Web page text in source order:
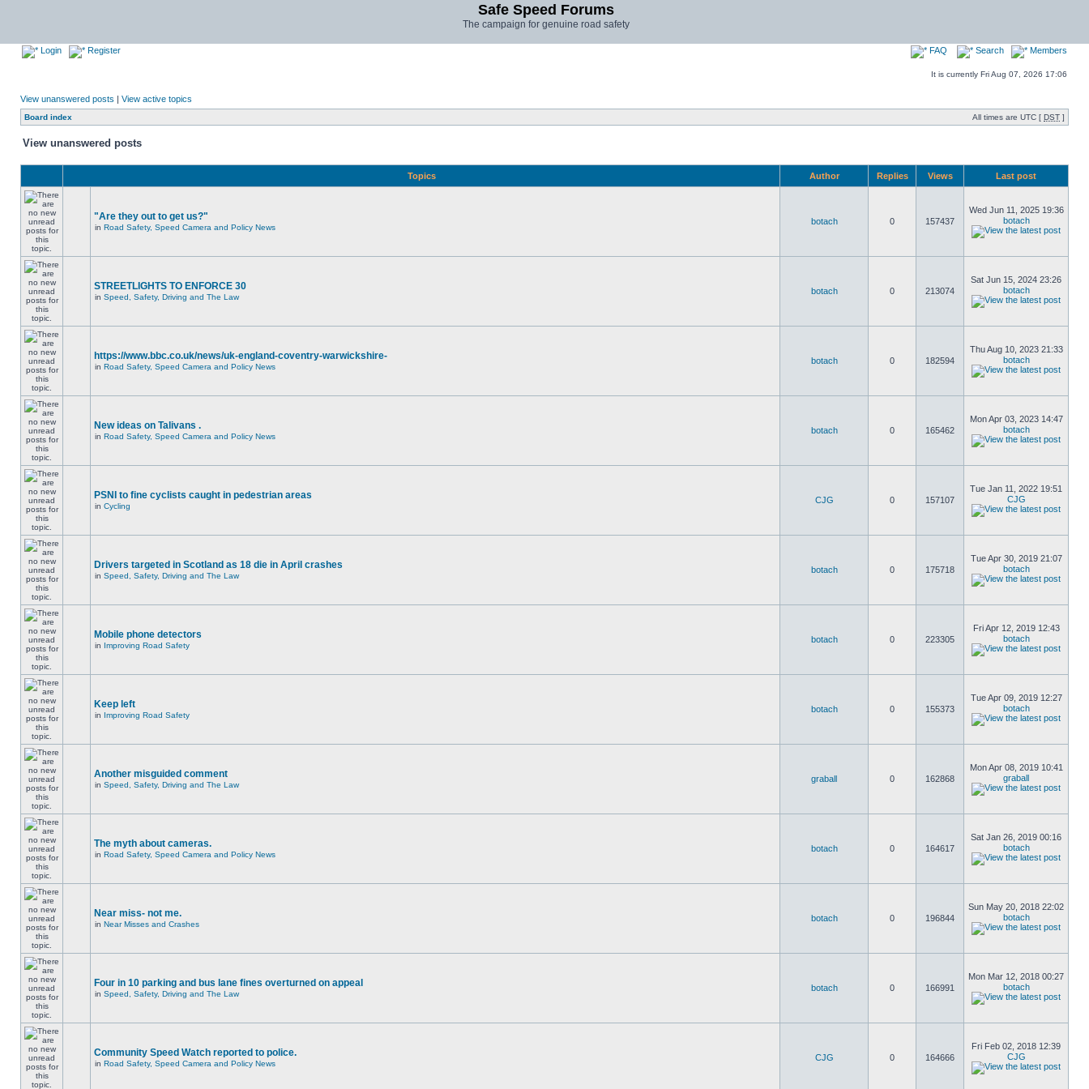
Safe Speed Forums
The campaign for genuine road safety
Login Register FAQ Search Members
It is currently Fri Aug 07, 2026 17:06
View unanswered posts | View active topics
Board index All times are UTC [ DST ]
View unanswered posts
Topics Author Replies Views Last post
"Are they out to get us?"
in Road Safety, Speed Camera and Policy News
botach 0 157437
Wed Jun 11, 2025 19:36
botach
STREETLIGHTS TO ENFORCE 30
in Speed, Safety, Driving and The Law
botach 0 213074
Sat Jun 15, 2024 23:26
botach
https://www.bbc.co.uk/news/uk-england-coventry-warwickshire-
in Road Safety, Speed Camera and Policy News
botach 0 182594
Thu Aug 10, 2023 21:33
botach
New ideas on Talivans .
in Road Safety, Speed Camera and Policy News
botach 0 165462
Mon Apr 03, 2023 14:47
botach
PSNI to fine cyclists caught in pedestrian areas
in Cycling
CJG 0 157107
Tue Jan 11, 2022 19:51
CJG
Drivers targeted in Scotland as 18 die in April crashes
in Speed, Safety, Driving and The Law
botach 0 175718
Tue Apr 30, 2019 21:07
botach
Mobile phone detectors
in Improving Road Safety
botach 0 223305
Fri Apr 12, 2019 12:43
botach
Keep left
in Improving Road Safety
botach 0 155373
Tue Apr 09, 2019 12:27
botach
Another misguided comment
in Speed, Safety, Driving and The Law
graball 0 162868
Mon Apr 08, 2019 10:41
graball
The myth about cameras.
in Road Safety, Speed Camera and Policy News
botach 0 164617
Sat Jan 26, 2019 00:16
botach
Near miss- not me.
in Near Misses and Crashes
botach 0 196844
Sun May 20, 2018 22:02
botach
Four in 10 parking and bus lane fines overturned on appeal
in Speed, Safety, Driving and The Law
botach 0 166991
Mon Mar 12, 2018 00:27
botach
Community Speed Watch reported to police.
in Road Safety, Speed Camera and Policy News
CJG 0 164666
Fri Feb 02, 2018 12:39
CJG